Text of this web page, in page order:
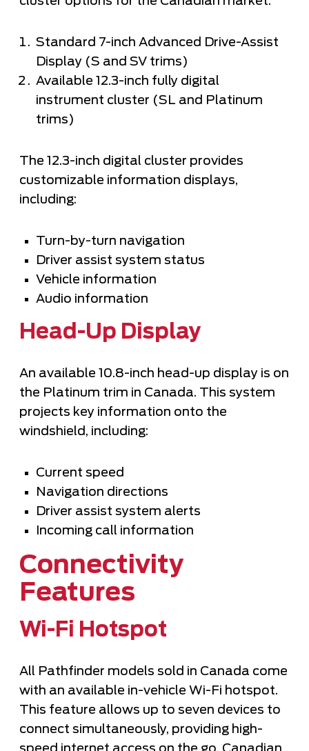
Standard 7-inch Advanced Drive-Assist
Display (S and SV trims)
Available 12.3-inch fully digital
instrument cluster (SL and Platinum
trims)
The 12.3-inch digital cluster provides
customizable information displays,
including:
Turn-by-turn navigation
Driver assist system status
Vehicle information
Audio information
Head-Up Display
An available 10.8-inch head-up display is on
the Platinum trim in Canada. This system
projects key information onto the
windshield, including:
Current speed
Navigation directions
Driver assist system alerts
Incoming call information
Connectivity
Features
Wi-Fi Hotspot
All Pathfinder models sold in Canada come
with an available in-vehicle Wi-Fi hotspot.
This feature allows up to seven devices to
connect simultaneously, providing high-